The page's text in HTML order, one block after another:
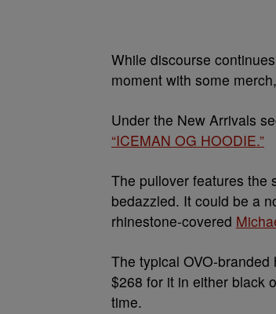
While discourse
moment with some
Under the New Arrivals
“ICEMAN OG HOODIE.”
The pullover features the
bedazzled. It could be a
rhinestone-covered
The typical OVO-
$268 for it in either black
time.